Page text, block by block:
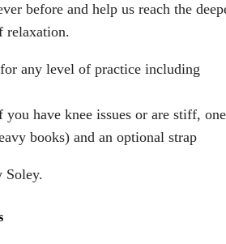
before and help us reach the
relaxation.
any level of practice including
you have knee issues or are stiff,
books) and an optional strap
Soley.